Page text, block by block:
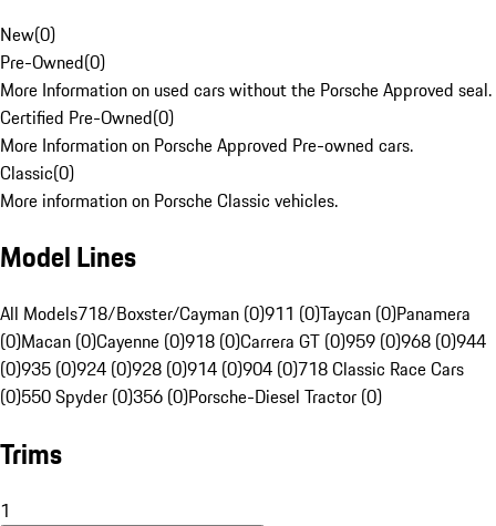
New(0)
Pre-Owned(0)
More Information on used cars without the Porsche Approved seal.
Certified Pre-Owned(0)
More Information on Porsche Approved Pre-owned cars.
Classic(0)
More information on Porsche Classic vehicles.
Model Lines
All Models718/Boxster/Cayman (0)911 (0)Taycan (0)Panamera
(0)Macan (0)Cayenne (0)918 (0)Carrera GT (0)959 (0)968 (0)944
(0)935 (0)924 (0)928 (0)914 (0)904 (0)718 Classic Race Cars
(0)550 Spyder (0)356 (0)Porsche-Diesel Tractor (0)
Trims
1